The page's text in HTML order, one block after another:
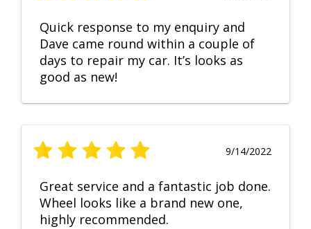
Quick response to my enquiry and
Dave came round within a couple of
days to repair my car. It’s looks as
good as new!
9/14/2022
Great service and a fantastic job done.
Wheel looks like a brand new one,
highly recommended.